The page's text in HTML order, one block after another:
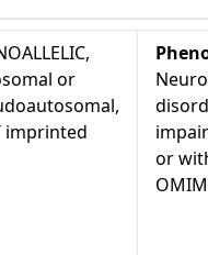
or
imprinted
or